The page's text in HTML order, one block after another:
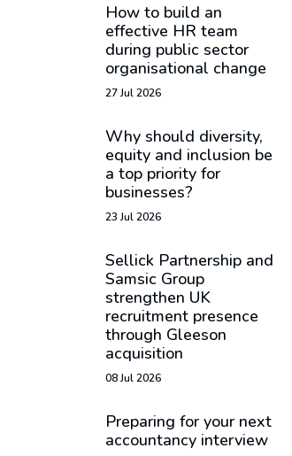
How to build an
effective HR team
during public sector
organisational change
27 Jul 2026
Why should diversity,
equity and inclusion be
a top priority for
businesses?
23 Jul 2026
Sellick Partnership and
Samsic Group
strengthen UK
recruitment presence
through Gleeson
acquisition
08 Jul 2026
Preparing for your next
accountancy interview